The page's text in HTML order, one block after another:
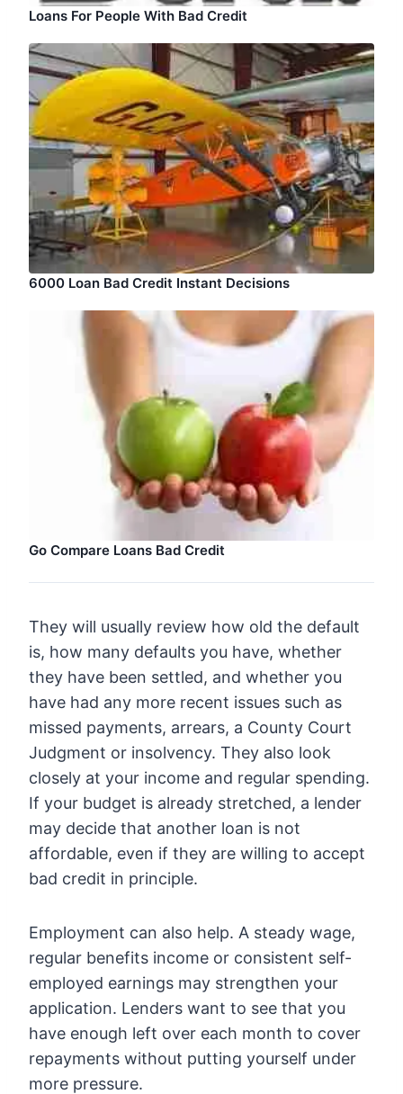
Loans For People With Bad Credit
6000 Loan Bad Credit Instant Decisions
Go Compare Loans Bad Credit
They will usually review how old the default
is, how many defaults you have, whether
they have been settled, and whether you
have had any more recent issues such as
missed payments, arrears, a County Court
Judgment or insolvency. They also look
closely at your income and regular spending.
If your budget is already stretched, a lender
may decide that another loan is not
affordable, even if they are willing to accept
bad credit in principle.
Employment can also help. A steady wage,
regular benefits income or consistent self-
employed earnings may strengthen your
application. Lenders want to see that you
have enough left over each month to cover
repayments without putting yourself under
more pressure.